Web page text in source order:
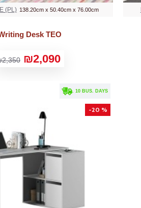
(PL) 138.20cm x 50.40cm x 76.00cm
Desk TEO
₪2,090
. 10 BUS. DAYS
-20 %